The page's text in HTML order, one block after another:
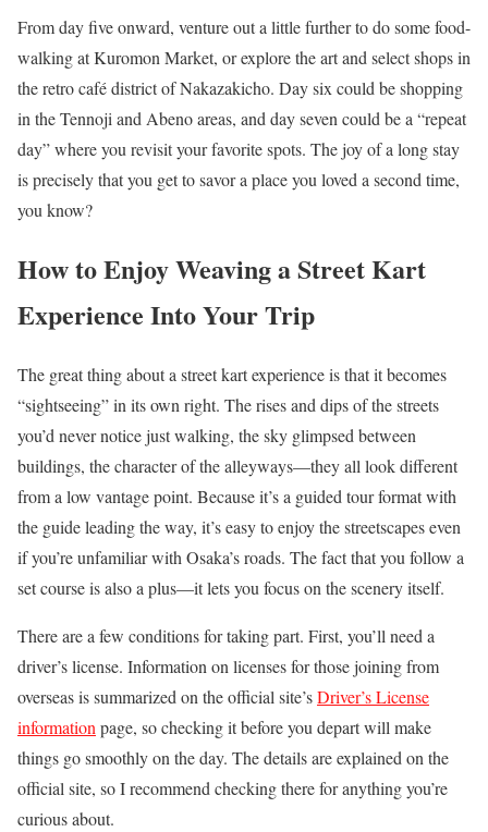
From day five onward, venture out a little further to do some food-
walking at Kuromon Market, or explore the art and select shops in
the retro café district of Nakazakicho. Day six could be shopping
in the Tennoji and Abeno areas, and day seven could be a “repeat
day” where you revisit your favorite spots. The joy of a long stay
is precisely that you get to savor a place you loved a second time,
you know?
How to Enjoy Weaving a Street Kart
Experience Into Your Trip
The great thing about a street kart experience is that it becomes
“sightseeing” in its own right. The rises and dips of the streets
you’d never notice just walking, the sky glimpsed between
buildings, the character of the alleyways—they all look different
from a low vantage point. Because it’s a guided tour format with
the guide leading the way, it’s easy to enjoy the streetscapes even
if you’re unfamiliar with Osaka’s roads. The fact that you follow a
set course is also a plus—it lets you focus on the scenery itself.
There are a few conditions for taking part. First, you’ll need a
driver’s license. Information on licenses for those joining from
overseas is summarized on the official site’sDriver’s License
informationpage, so checking it before you depart will make
things go smoothly on the day. The details are explained on the
official site, so I recommend checking there for anything you’re
curious about.